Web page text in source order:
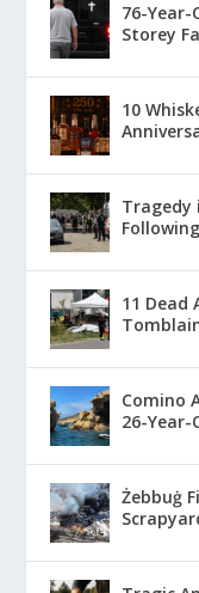
76-
Storey
10
Tragedy
11 Dead
Comino
26-Year-
Żebbuġ